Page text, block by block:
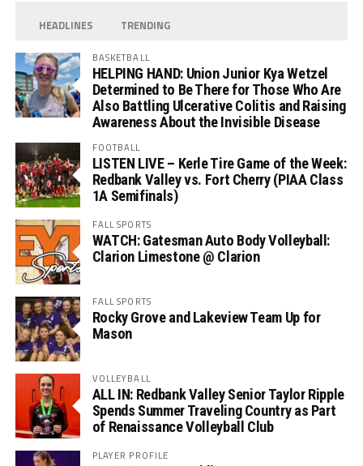
HEADLINES TRENDING
BASKETBALL
HELPING HAND: Union Junior Kya Wetzel
Determined to Be There for Those Who Are
Also Battling Ulcerative Colitis and Raising
Awareness About the Invisible Disease
FOOTBALL
LISTEN LIVE – Kerle Tire Game of the Week:
Redbank Valley vs. Fort Cherry (PIAA Class
1A Semifinals)
FALL SPORTS
WATCH: Gatesman Auto Body Volleyball:
Clarion Limestone @ Clarion
FALL SPORTS
Rocky Grove and Lakeview Team Up for
Mason
VOLLEYBALL
ALL IN: Redbank Valley Senior Taylor Ripple
Spends Summer Traveling Country as Part
of Renaissance Volleyball Club
PLAYER PROFILE